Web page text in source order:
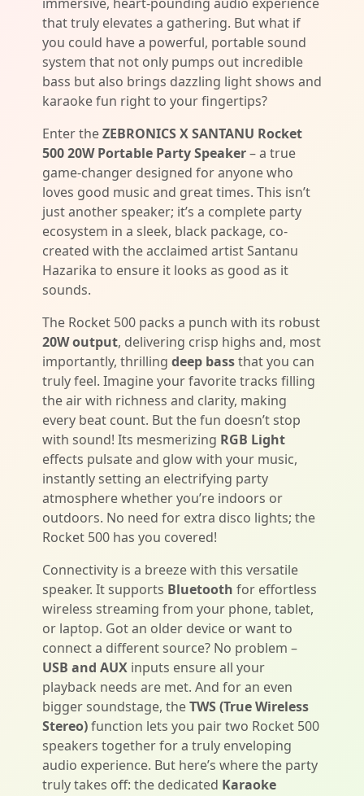
that truly elevates a gathering. But what if
you could have a powerful, portable sound
system that not only pumps out incredible
bass but also brings dazzling light shows and
karaoke fun right to your fingertips?
Enter theZEBRONICS X SANTANU Rocket
500 20W Portable Party Speaker– a true
game-changer designed for anyone who
loves good music and great times. This isn’t
just another speaker; it’s a complete party
ecosystem in a sleek, black package, co-
created with the acclaimed artist Santanu
Hazarika to ensure it looks as good as it
sounds.
The Rocket 500 packs a punch with its robust
20W output, delivering crisp highs and, most
importantly, thrilling deep bassthat you can
truly feel. Imagine your favorite tracks filling
the air with richness and clarity, making
every beat count. But the fun doesn’t stop
with sound! Its mesmerizing RGB Light
effects pulsate and glow with your music,
instantly setting an electrifying party
atmosphere whether you’re indoors or
outdoors. No need for extra disco lights; the
Rocket 500 has you covered!
Connectivity is a breeze with this versatile
speaker. It supports Bluetooth for effortless
wireless streaming from your phone, tablet,
or laptop. Got an older device or want to
connect a different source? No problem –
USB and AUX inputs ensure all your
playback needs are met. And for an even
bigger soundstage, theTWS (True Wireless
Stereo)function lets you pair two Rocket 500
speakers together for a truly enveloping
audio experience. But here’s where the party
truly takes off: the dedicated Karaoke